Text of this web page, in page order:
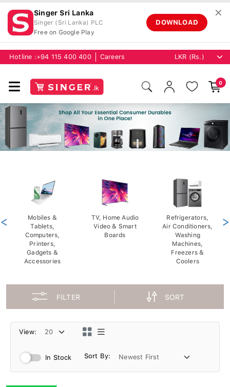
Singer Sri Lanka
Singer (Sri Lanka) PLC
Free on Google Play
DOWNLOAD
✕
Hotline :+94 115 400 400 Careers
0
Mobiles &
Tablets,
Computers,
Printers,
Gadgets &
Accessories
TV, Home Audio
Video & Smart
Boards
Refrigerators,
Air Conditioners,
Washing
Machines,
Freezers &
Coolers
< >
FILTER SORT
View:
In Stock Sort By: